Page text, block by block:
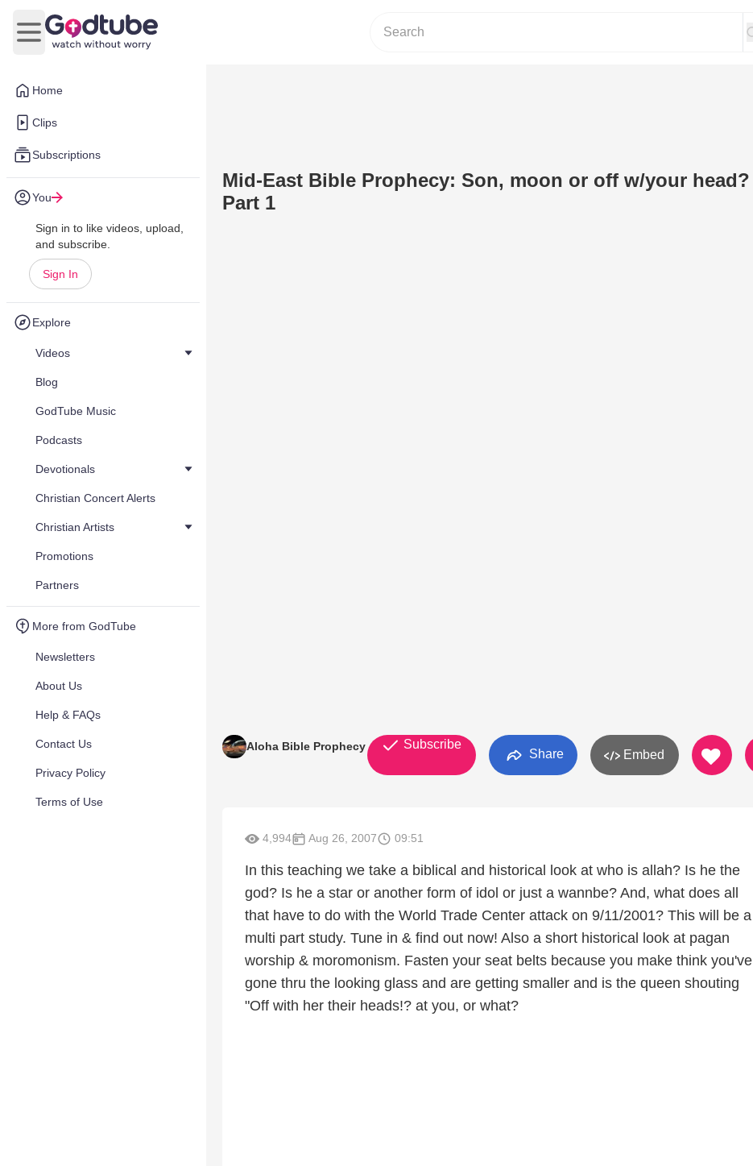
Home
Clips
Subscriptions
You
Sign in to like videos, upload,
and subscribe.
Sign In
Explore
Videos
Blog
GodTube Music
Podcasts
Devotionals
Christian Concert Alerts
Christian Artists
Promotions
Partners
More from GodTube
Newsletters
About Us
Help & FAQs
Contact Us
Privacy Policy
Terms of Use
Open main menu
Mid-East Bible Prophecy: Son, moon or off w/your head?
Part 1
Aloha Bible Prophecy Subscribe
Share Embed
4,994 Aug 26, 2007 09:51
In this teaching we take a biblical and historical look at who is allah? Is he the
god? Is he a star or another form of idol or just a wannbe? And, what does all
that have to do with the World Trade Center attack on 9/11/2001? This will be a
multi part study. Tune in & find out now! Also a short historical look at pagan
worship & moromonism. Fasten your seat belts because you make think you've
gone thru the looking glass and are getting smaller and is the queen shouting
"Off with her their heads!? at you, or what?